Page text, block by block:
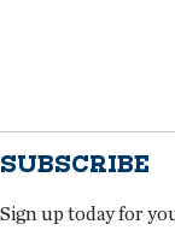
SUBSCRIBE
Sign up today for